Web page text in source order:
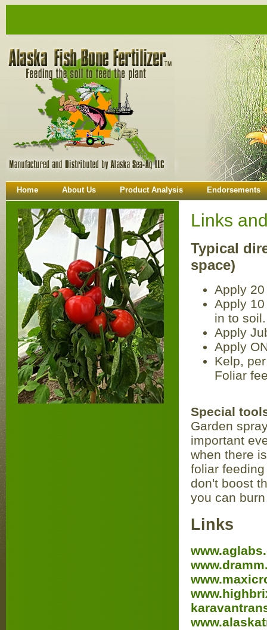
Home About Us Product Analysis Endorsements
Links
Typical
space)
Apply
Apply
in to soil.
Apply
Apply
Kelp,
Foliar
Special
Garden
important
when there
foliar
don't boost
you can
Links